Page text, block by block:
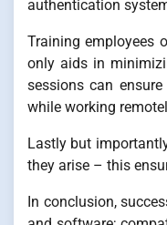
authentication
Training employees
only aids in
sessions can
while working
Lastly but
they arise – this
In conclusion,